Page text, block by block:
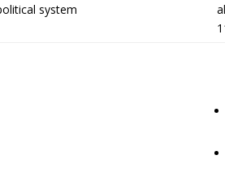
system